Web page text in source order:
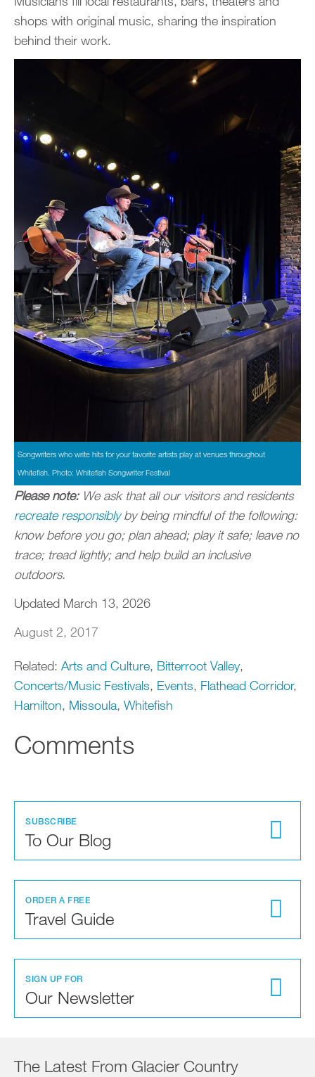
shops with original music, sharing the inspiration
behind their work.
Songwriters who write hits for your favorite artists play at venues throughout
Whitefish. Photo: Whitefish Songwriter Festival
Please note: We ask that all our visitors and residents
recreate responsibly by being mindful of the following:
know before you go; plan ahead; play it safe; leave no
trace; tread lightly; and help build an inclusive
outdoors.
Updated March 13, 2026
August 2, 2017
Related: Arts and Culture, Bitterroot Valley,
Concerts/Music Festivals, Events, Flathead Corridor,
Hamilton, Missoula, Whitefish
Comments
SUBSCRIBE
To Our Blog
ORDER A FREE
Travel Guide
SIGN UP FOR
Our Newsletter
The Latest From Glacier Country